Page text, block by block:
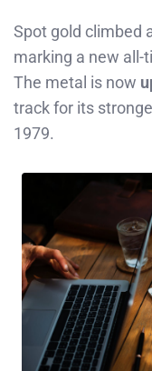
Spot gold climbed
marking a new all-
The metal is now
track for its
1979.